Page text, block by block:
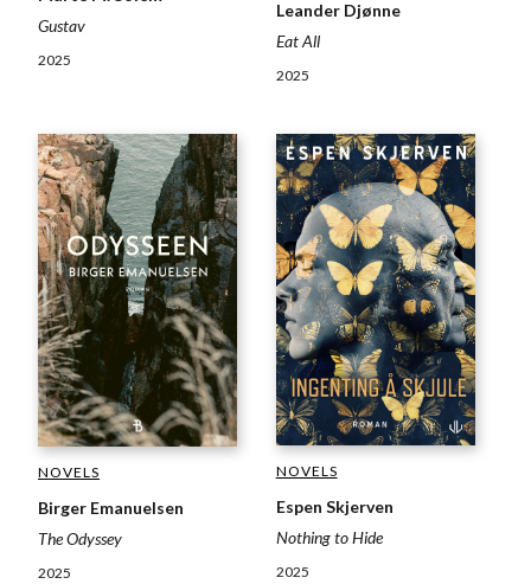
Gustav
2025
Leander Djønne
Eat All
2025
NOVELS
Birger Emanuelsen
The Odyssey
2025
NOVELS
Espen Skjerven
Nothing to Hide
2025